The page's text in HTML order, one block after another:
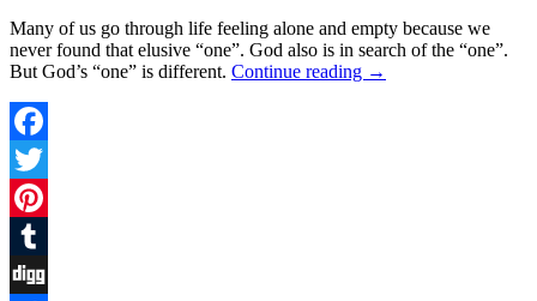
Many of us go through life feeling alone and empty because we
never found that elusive “one”. God also is in search of the “one”.
But God’s “one” is different. Continue reading →
Facebook
Twitter
Pinterest
Tumblr